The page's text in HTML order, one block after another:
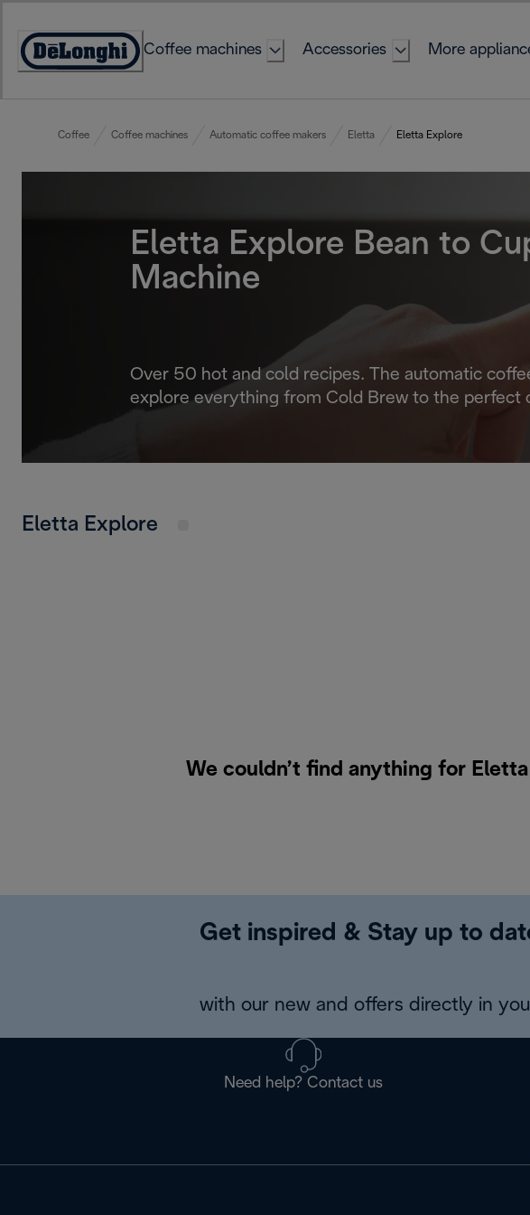
Content
Accessibility
Coffee machines Accessories More
Coffee Coffee machines Automatic coffee makers Eletta Eletta Explore
Eletta Explore Bean to
Machine
Over 50 hot and cold recipes. The automatic
explore everything from Cold Brew to the perfect
Eletta Explore
We couldn’t find anything for
Get inspired & Stay up to
with our new and offers directly in
Need help? Contact us